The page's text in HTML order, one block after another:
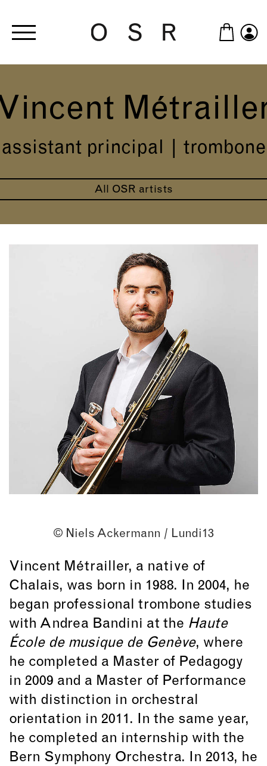
assistant principal | trombone
All OSR artists
© Niels Ackermann / Lundi13
Vincent Métrailler, a native of
Chalais, was born in 1988. In 2004, he
began professional trombone studies
with Andrea Bandini at the Haute
École de musique de Genève, where
he completed a Master of Pedagogy
in 2009 and a Master of Performance
with distinction in orchestral
orientation in 2011. In the same year,
he completed an internship with the
Bern Symphony Orchestra. In 2013, he